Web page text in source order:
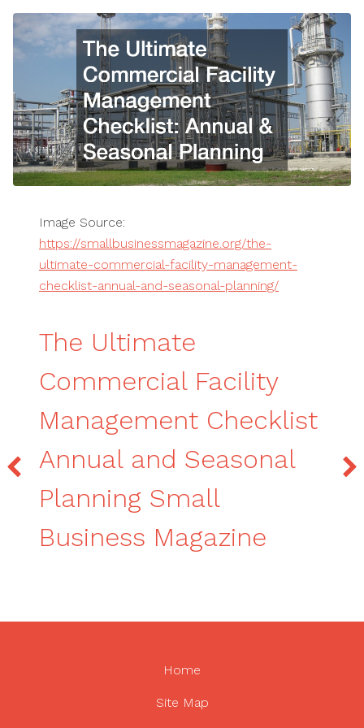
Image Source:
https://smallbusinessmagazine.org/the-
ultimate-commercial-facility-management-
checklist-annual-and-seasonal-planning/
The Ultimate
Commercial Facility
Management Checklist
Annual and Seasonal
Planning Small
Business Magazine
Home
Site Map